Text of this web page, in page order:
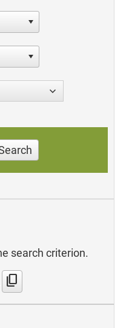
search criterion.
content_copy